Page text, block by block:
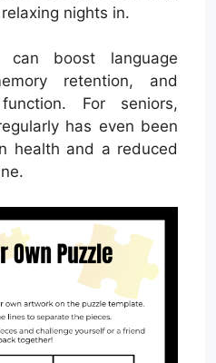
nights in.
can boost language
retention, and
For seniors,
has even been
health and a reduced